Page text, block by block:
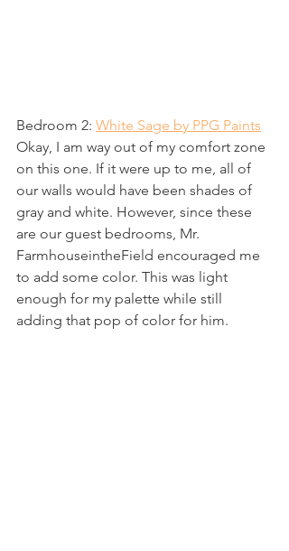
Bedroom 2: White Sage by PPG Paints
Okay, I am way out of my comfort zone
on this one. If it were up to me, all of
our walls would have been shades of
gray and white. However, since these
are our guest bedrooms, Mr.
FarmhouseintheField encouraged me
to add some color. This was light
enough for my palette while still
adding that pop of color for him.